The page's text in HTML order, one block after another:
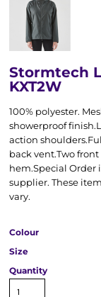
Stormtech
KXT2W
100% polyester.
showerproof
action
back vent.Two
hem.Special Order
supplier. These
vary.
Colour
Size
Quantity